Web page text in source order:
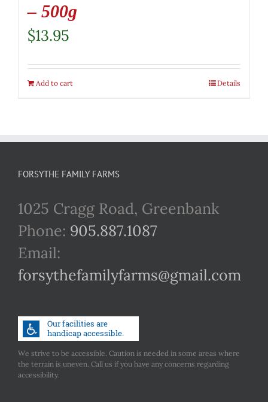
– 500g
$13.95
Add to cart Details
FORSYTHE FAMILY FARMS
1025 Cragg Road, Greenbank
Phone: 905.887.1087
Email:
forsythefamilyfarms@gmail.com
We strive to be accessible. Caution is needed in some areas where
the terrain is uneven. Call us if you have any concerns regarding
accessibility.